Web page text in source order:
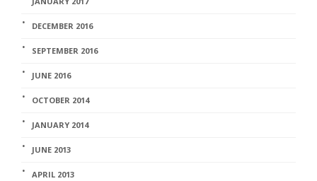
DECEMBER 2016
SEPTEMBER 2016
JUNE 2016
OCTOBER 2014
JANUARY 2014
JUNE 2013
APRIL 2013